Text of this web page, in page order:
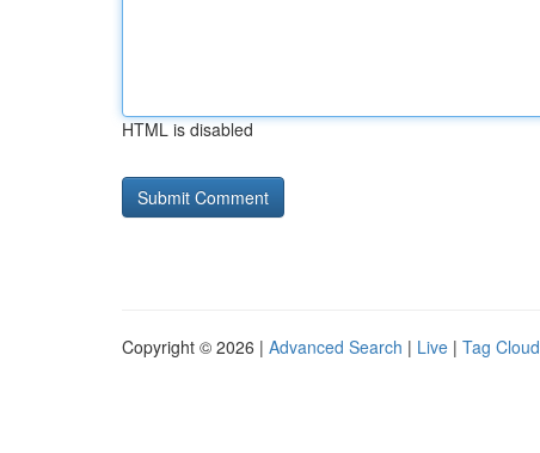
HTML is disabled
Copyright © 2026 | Advanced Search | Live | Tag Cloud